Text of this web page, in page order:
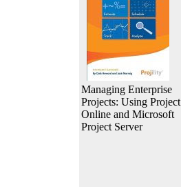
Managing Enterprise
Projects: Using Project
Online and Microsoft
Project Server